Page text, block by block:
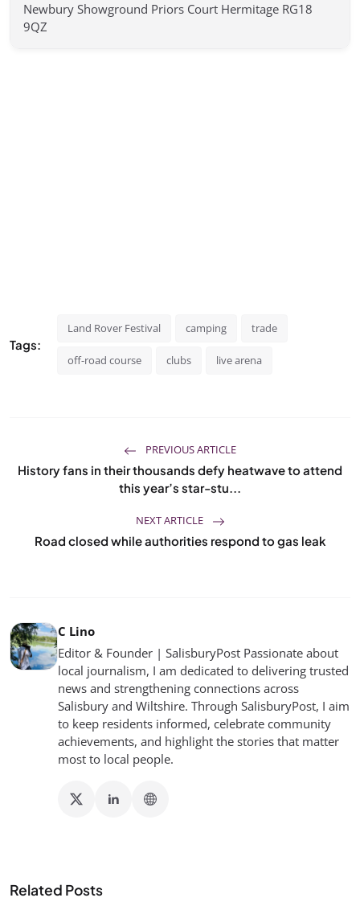
Newbury Showground Priors Court Hermitage RG18
9QZ
Tags:
Land Rover Festival camping trade
off-road course clubs live arena
PREVIOUS ARTICLE
History fans in their thousands defy heatwave to attend
this year’s star-stu...
NEXT ARTICLE
Road closed while authorities respond to gas leak
C Lino
Editor & Founder | SalisburyPost Passionate about
local journalism, I am dedicated to delivering trusted
news and strengthening connections across
Salisbury and Wiltshire. Through SalisburyPost, I aim
to keep residents informed, celebrate community
achievements, and highlight the stories that matter
most to local people.
Related Posts